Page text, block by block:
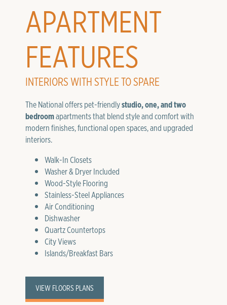
APARTMENT
FEATURES
INTERIORS WITH STYLE TO SPARE
The National offers pet-friendlystudio, one, and two
bedroomapartments that blend style and comfort with
modern finishes, functional open spaces, and upgraded
interiors.
Walk-In Closets
Washer & Dryer Included
Wood-Style Flooring
Stainless-Steel Appliances
Air Conditioning
Dishwasher
Quartz Countertops
City Views
Islands/Breakfast Bars
VIEW FLOORS PLANS